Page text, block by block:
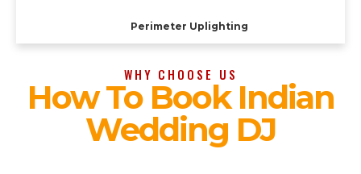
Perimeter Uplighting
WHY CHOOSE US
How To Book Indian
Wedding DJ